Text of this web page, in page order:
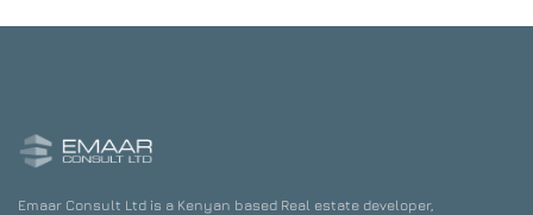
Emaar Consult Ltd is a Kenyan based Real estate developer,